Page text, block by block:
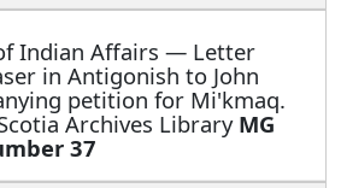
Indian Affairs — Letter
in Antigonish to John
petition for Mi'kmaq.
Archives Library MG
37